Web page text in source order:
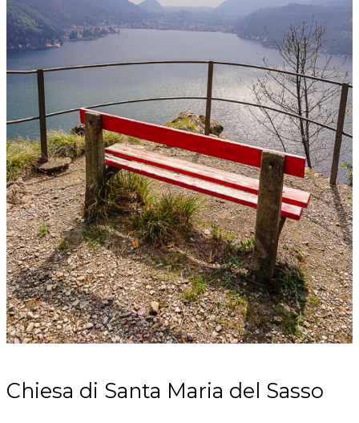
Chiesa di Santa Maria del Sasso